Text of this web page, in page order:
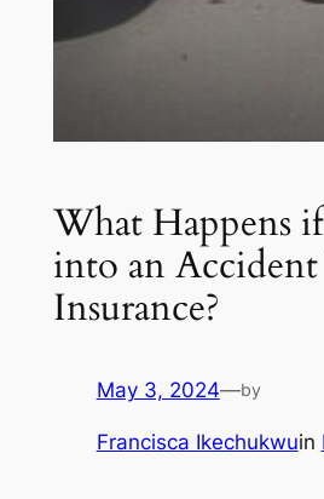
What Happens
into an
Insurance?
May 3, 2024—by
Francisca Ikechukwuin